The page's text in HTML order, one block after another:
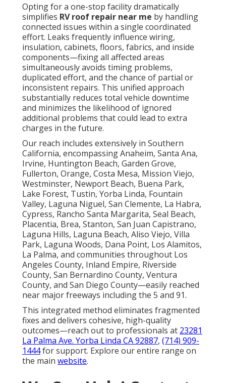
Opting for a one-stop facility dramatically
simplifies RV roof repair near me by handling
connected issues within a single coordinated
effort. Leaks frequently influence wiring,
insulation, cabinets, floors, fabrics, and inside
components—fixing all affected areas
simultaneously avoids timing problems,
duplicated effort, and the chance of partial or
inconsistent repairs. This unified approach
substantially reduces total vehicle downtime
and minimizes the likelihood of ignored
additional problems that could lead to extra
charges in the future.
Our reach includes extensively in Southern
California, encompassing Anaheim, Santa Ana,
Irvine, Huntington Beach, Garden Grove,
Fullerton, Orange, Costa Mesa, Mission Viejo,
Westminster, Newport Beach, Buena Park,
Lake Forest, Tustin, Yorba Linda, Fountain
Valley, Laguna Niguel, San Clemente, La Habra,
Cypress, Rancho Santa Margarita, Seal Beach,
Placentia, Brea, Stanton, San Juan Capistrano,
Laguna Hills, Laguna Beach, Aliso Viejo, Villa
Park, Laguna Woods, Dana Point, Los Alamitos,
La Palma, and communities throughout Los
Angeles County, Inland Empire, Riverside
County, San Bernardino County, Ventura
County, and San Diego County—easily reached
near major freeways including the 5 and 91.
This integrated method eliminates fragmented
fixes and delivers cohesive, high-quality
outcomes—reach out to professionals at 23281
La Palma Ave. Yorba Linda CA 92887, (714) 909-
1444for support. Explore our entire range on
the main website.